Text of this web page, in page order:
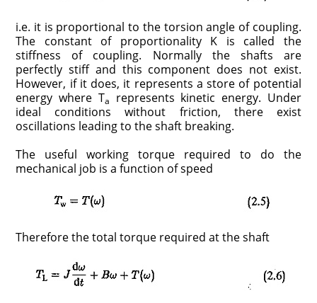
i.e. it is proportional to the torsion angle of coupling.
The constant of pro­portionality K is called the
stiffness of coupling. Normally the shafts are
perfectly stiff and this component does not exist.
However, if it does, it rep­resents a store of potential
energy where Ta
represents kinetic energy. Under
ideal conditions without friction, there exist
oscillations leading to the shaft breaking.
The useful working torque required to do the
mechanical job is a function of speed
Therefore the total torque required at the shaft